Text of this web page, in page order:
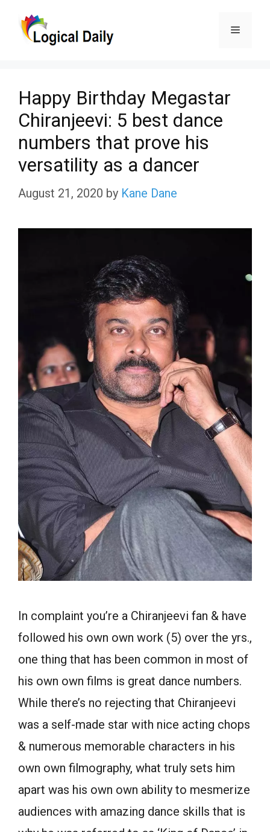
Menu
Happy Birthday Megastar
Chiranjeevi: 5 best dance
numbers that prove his
versatility as a dancer
August 21, 2020 by Kane Dane
In complaint you’re a Chiranjeevi fan & have
followed his own own work (5) over the yrs.,
one thing that has been common in most of
his own own films is great dance numbers.
While there’s no rejecting that Chiranjeevi
was a self-made star with nice acting chops
& numerous memorable characters in his
own own filmography, what truly sets him
apart was his own own ability to mesmerize
audiences with amazing dance skills that is